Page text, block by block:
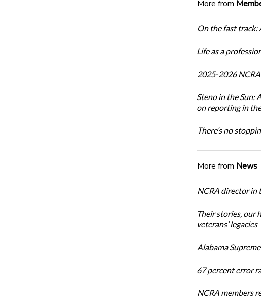
More from
On the fast track:
Life as a
2025-2026
Steno in the Sun:
on reporting in
There’s no
More from News
NCRA director in
Their stories, our
veterans’ legacies
Alabama
67 percent error
NCRA members